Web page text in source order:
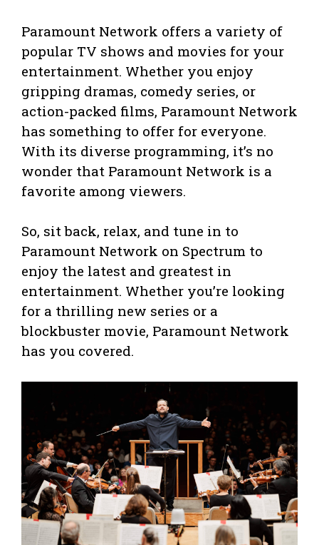
Paramount Network offers a variety of
popular TV shows and movies for your
entertainment. Whether you enjoy
gripping dramas, comedy series, or
action-packed films, Paramount Network
has something to offer for everyone.
With its diverse programming, it’s no
wonder that Paramount Network is a
favorite among viewers.
So, sit back, relax, and tune in to
Paramount Network on Spectrum to
enjoy the latest and greatest in
entertainment. Whether you’re looking
for a thrilling new series or a
blockbuster movie, Paramount Network
has you covered.